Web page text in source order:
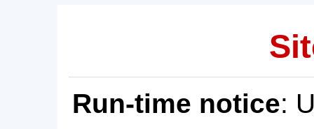
Run-time notice: